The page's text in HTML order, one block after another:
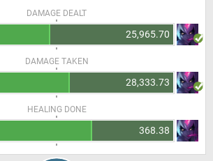
DAMAGE DEALT
25,965.70
DAMAGE TAKEN
28,333.73
HEALING DONE
368.38